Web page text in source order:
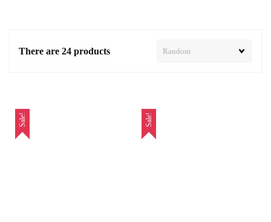
There are 24 products
Sale! Sale!